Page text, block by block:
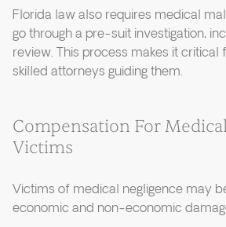
Florida law also requires medical
go through a pre-suit investigation,
review. This process makes it
skilled attorneys guiding them.
Compensation For
Victims
Victims of medical negligence may
economic and non-economic